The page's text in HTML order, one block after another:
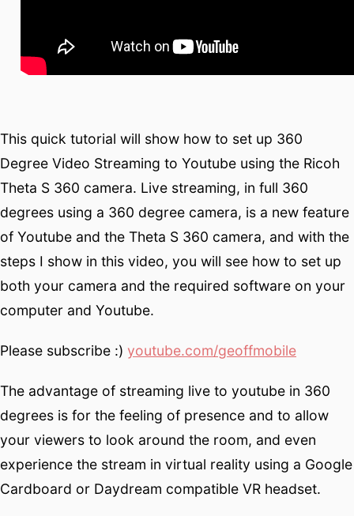
This quick tutorial will show how to set up 360
Degree Video Streaming to Youtube using the Ricoh
Theta S 360 camera. Live streaming, in full 360
degrees using a 360 degree camera, is a new feature
of Youtube and the Theta S 360 camera, and with the
steps I show in this video, you will see how to set up
both your camera and the required software on your
computer and Youtube.
Please subscribe :) youtube.com/geoffmobile
The advantage of streaming live to youtube in 360
degrees is for the feeling of presence and to allow
your viewers to look around the room, and even
experience the stream in virtual reality using a Google
Cardboard or Daydream compatible VR headset.